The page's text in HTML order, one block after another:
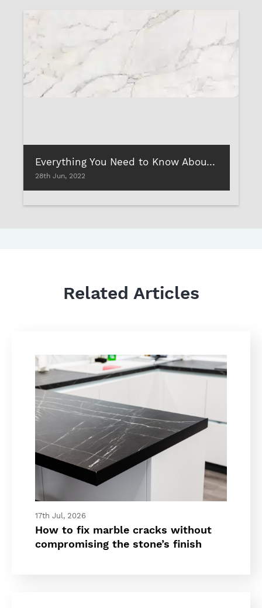
Everything You Need to Know About: Vitrified Tiles
28th Jun, 2022
Related Articles
17th Jul, 2026
How to fix marble cracks without
compromising the stone’s finish